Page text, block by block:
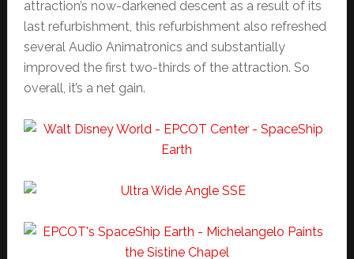
attraction’s now-darkened descent as a result of its
last refurbishment, this refurbishment also refreshed
several Audio Animatronics and substantially
improved the first two-thirds of the attraction. So
overall, it’s a net gain.